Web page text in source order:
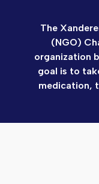
The
(NGO)
organization
goal is to
medication,